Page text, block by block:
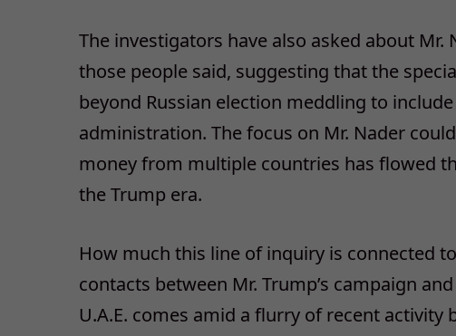
The investigators have also asked about
those people said, suggesting that the
beyond Russian election meddling to
administration. The focus on Mr. Nader
money from multiple countries has flowed
the Trump era.
How much this line of inquiry is connected
contacts between Mr. Trump’s campaign
U.A.E. comes amid a flurry of recent activity